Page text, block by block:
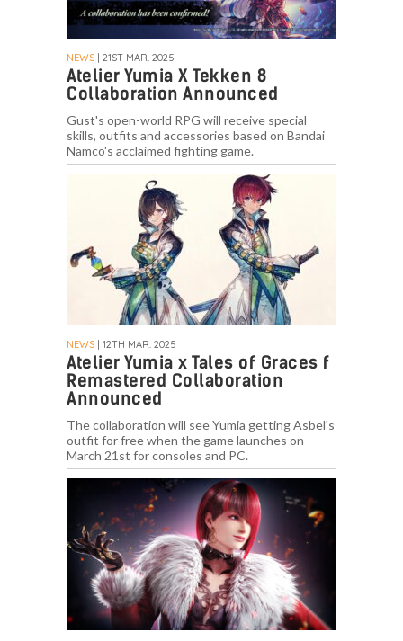
NEWS | 21ST MAR. 2025
Atelier Yumia X Tekken 8
Collaboration Announced
Gust's open-world RPG will receive special
skills, outfits and accessories based on Bandai
Namco's acclaimed fighting game.
NEWS | 12TH MAR. 2025
Atelier Yumia x Tales of Graces f
Remastered Collaboration
Announced
The collaboration will see Yumia getting Asbel's
outfit for free when the game launches on
March 21st for consoles and PC.